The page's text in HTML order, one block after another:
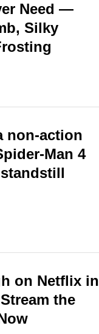
Need —
Silky
non-action
Man 4
on Netflix in
the